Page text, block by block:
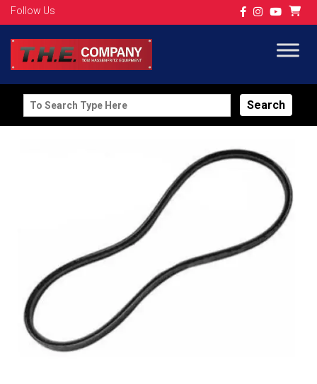
Follow Us
Search
for: